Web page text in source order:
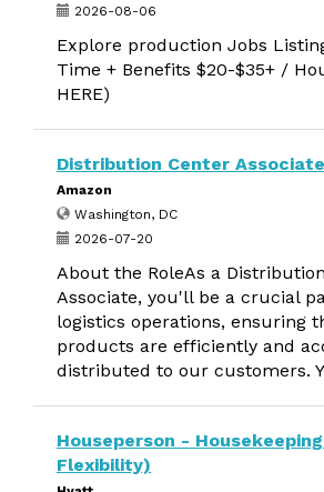
2026-08-06
Explore production Jobs
Time + Benefits $20-$35+ /
HERE)
Distribution Center Associate
Amazon
Washington, DC
2026-07-20
About the RoleAs a
Associate, you'll be a crucial
logistics operations, ensuring
products are efficiently and
distributed to our customers.
Houseperson -
Flexibility)